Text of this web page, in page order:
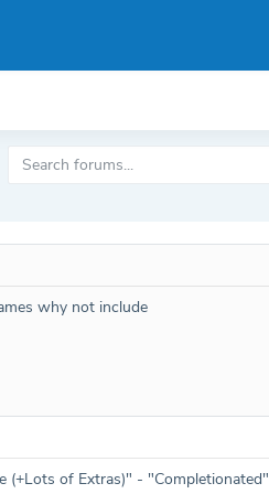
why not include
(+Lots of Extras)" - "Completionated"